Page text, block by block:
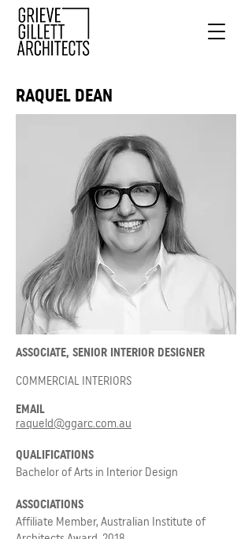
RAQUEL DEAN
ASSOCIATE, SENIOR INTERIOR DESIGNER
COMMERCIAL INTERIORS
EMAIL
raqueld@ggarc.com.au
QUALIFICATIONS
Bachelor of Arts in Interior Design
ASSOCIATIONS
Affiliate Member, Australian Institute of